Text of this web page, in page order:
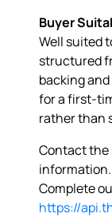
Buyer
Well suited
structured
backing
for a first-
rather than
Contact the
information.
Complete
https://